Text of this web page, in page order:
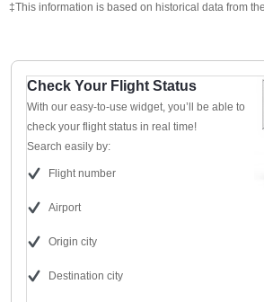
‡This information is based on historical data from
Check Your Flight Status
With our easy-to-use widget, you’ll be able to
check your flight status in real time!
Search easily by:
Flight number
Airport
Origin city
Destination city